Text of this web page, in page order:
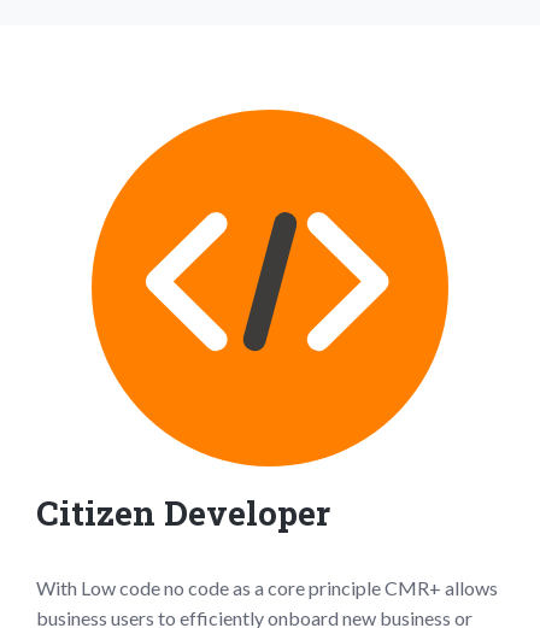
Citizen Developer
With Low code no code as a core principle CMR+ allows
business users to efficiently onboard new business or